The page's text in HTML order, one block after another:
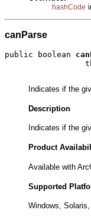
hashCode
canParse
public boolean
Indicates if the
Description
Indicates if the
Product
Available with
Supported
Windows,